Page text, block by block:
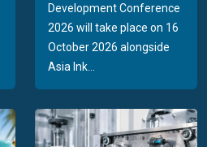
Development Conference
2026 will take place on 16
October 2026 alongside
Asia Ink...